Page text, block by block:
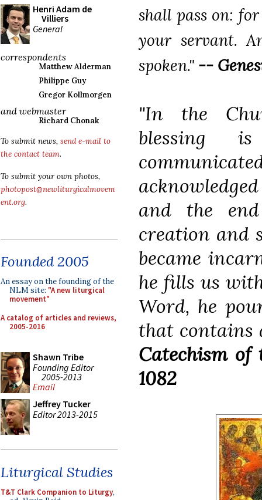
Henri Adam de
Villiers
General
correspondents
Matthew Alderman
Philippe Guy
Gregor Kollmorgen
and webmaster
Richard Chonak
To submit news, send e-mail to
the contact team.
To submit your own photos,
photopost@newliturgicalmovem
ent.org.
Founded 2005
An essay on the founding of the
NLM site: "A new liturgical
movement"
A catalog of articles and reviews,
2005-2016
Shawn Tribe
Founding Editor
2005-2013
Email
Jeffrey Tucker
Editor 2013-2015
Liturgical Studies
T&T Clark Companion to Liturgy,
shall pass on:
your servant.
spoken." --
"In the
blessing
and the
creation and
became
he fills us
Word, he
that contains
Catechism of
1082